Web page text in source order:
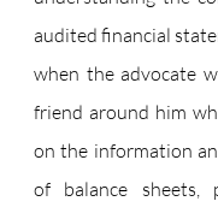
audited financial
when the advocate
friend around him
on the information
of balance sheets,